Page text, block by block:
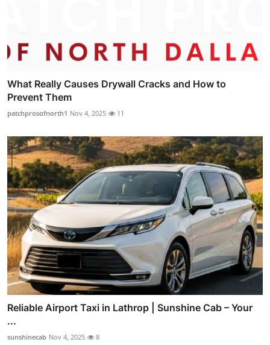
What Really Causes Drywall Cracks and How to
Prevent Them
patchprosofnorth1 Nov 4, 2025 11
Reliable Airport Taxi in Lathrop | Sunshine Cab – Your
...
sunshinecab Nov 4, 2025 8